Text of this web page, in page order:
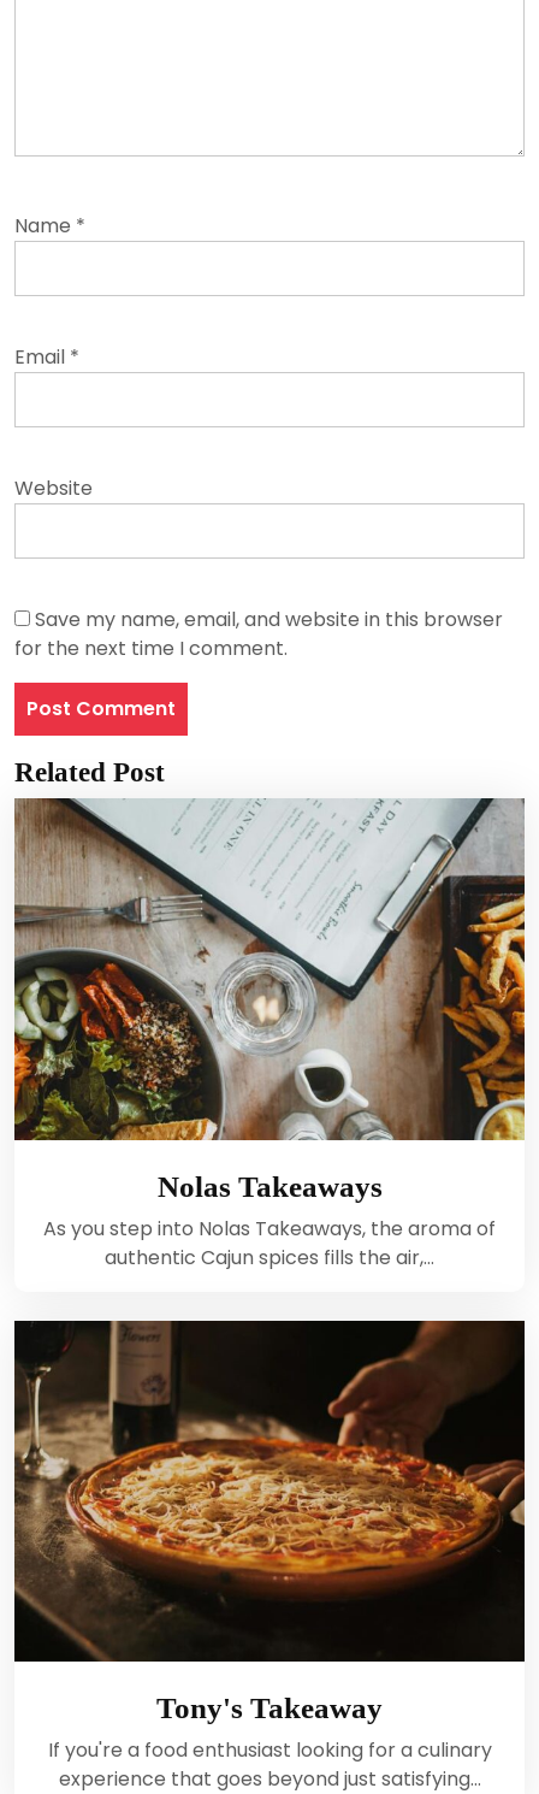
Name *
Email *
Website
Save my name, email, and website in this browser
for the next time I comment.
Related Post
Nolas Takeaways
As you step into Nolas Takeaways, the aroma of
authentic Cajun spices fills the air,…
Tony's Takeaway
If you're a food enthusiast looking for a culinary
experience that goes beyond just satisfying…